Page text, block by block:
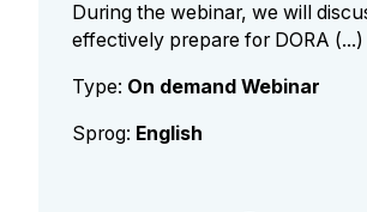
During the webinar, we will
effectively prepare for DORA (...)
Type: On demand Webinar
Sprog: English